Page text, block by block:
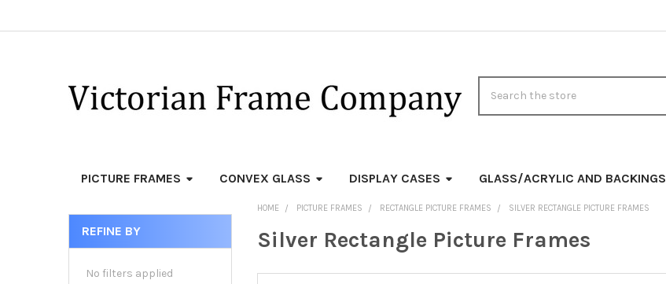
PICTURE FRAMES CONVEX GLASS DISPLAY CASES GLASS/ACRYLIC AND BACKINGS
Sidebar
REFINE BY
No filters applied
HOME PICTURE FRAMES RECTANGLE PICTURE FRAMES SILVER RECTANGLE PICTURE FRAMES
Silver Rectangle Picture Frames